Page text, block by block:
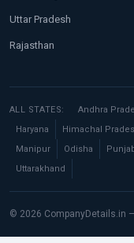
Uttar Pradesh
Rajasthan
ALL STATES: Andhra
Haryana
Himachal
Manipur
Odisha
Uttarakhand
© 2026 CompanyDetails.in